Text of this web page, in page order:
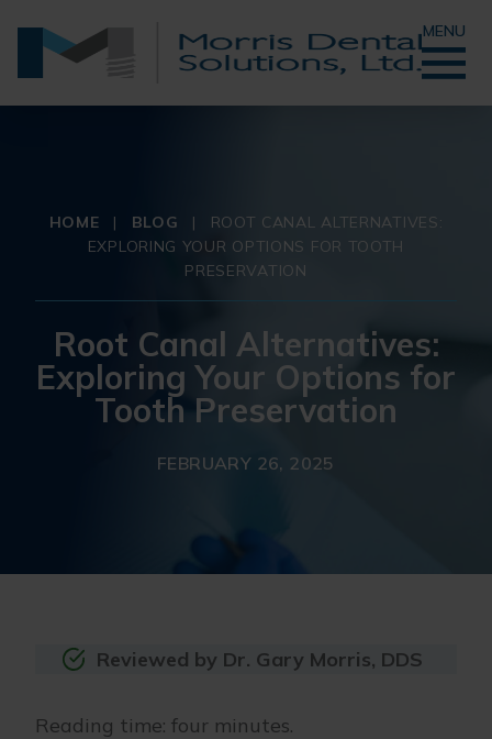
MENU
HOME | BLOG |
ROOT CANAL ALTERNATIVES:
EXPLORING YOUR OPTIONS FOR TOOTH
PRESERVATION
Root Canal Alternatives:
Exploring Your Options for
Tooth Preservation
FEBRUARY 26, 2025
Reviewed by Dr. Gary Morris, DDS
Reading time: four minutes.